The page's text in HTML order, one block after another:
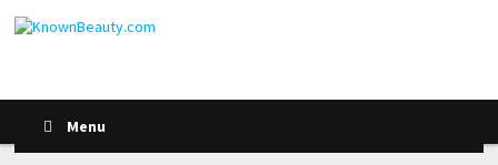
Menu